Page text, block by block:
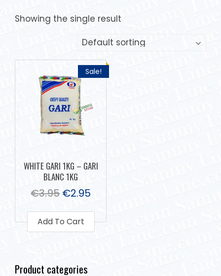
Showing the single result
Sale!
WHITE GARI 1KG – GARI
BLANC 1KG
€3.95 €2.95
Add To Cart
Product categories